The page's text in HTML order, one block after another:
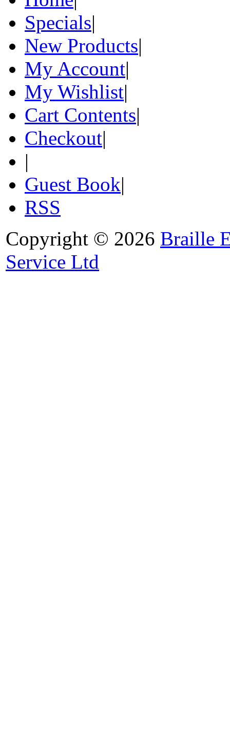
Specials|
New Products|
My Account|
My Wishlist|
Cart Contents|
Checkout|
|
Guest Book|
RSS
Copyright © 2026 Braille
Service Ltd